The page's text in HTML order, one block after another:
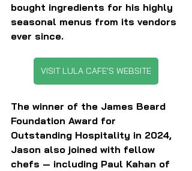
bought ingredients for his highly
seasonal menus from its vendors
ever since.
VISIT LULA CAFE'S WEBSITE
The winner of the James Beard
Foundation Award for
Outstanding Hospitality in 2024,
Jason also joined with fellow
chefs — including Paul Kahan of